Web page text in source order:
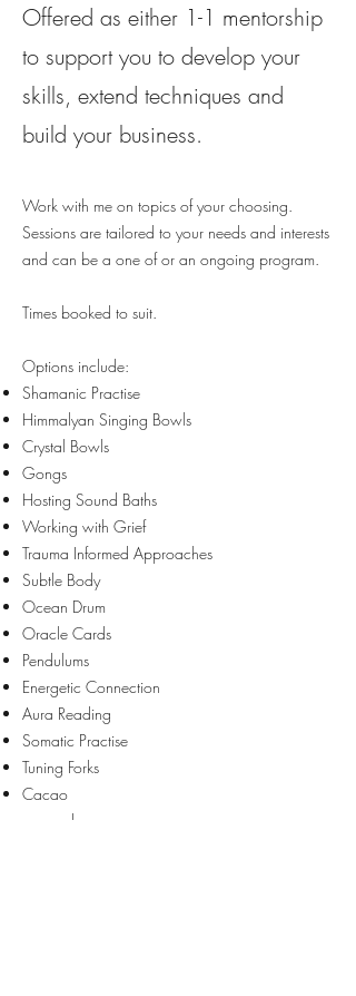
Offered as either 1-1 mentorship
to support you to develop your
skills, extend techniques and
build your business.
Work with me on topics of your choosing.
Sessions are tailored to your needs and interests
and can be a one of or an ongoing program.
Times booked to suit.
Options include:
Shamanic Practise
Himmalyan Singing Bowls
Crystal Bowls
Gongs
Hosting Sound Baths
Working with Grief
Trauma Informed Approaches
Subtle Body
Ocean Drum
Oracle Cards
Pendulums
Energetic Connection
Aura Reading
Somatic Practise
Tuning Forks
Cacao
​......and more.